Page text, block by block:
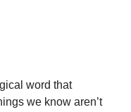
word that
we know aren’t